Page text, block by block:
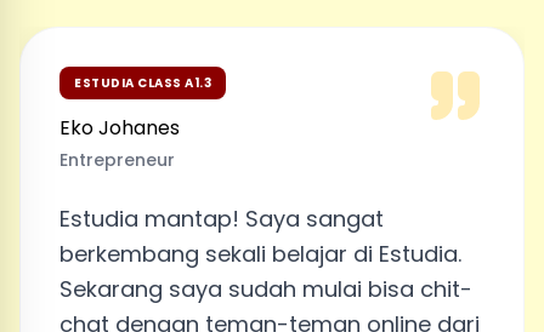
ESTUDIA CLASS A1.3
Eko Johanes
Entrepreneur
Estudia mantap! Saya sangat
berkembang sekali belajar di Estudia.
Sekarang saya sudah mulai bisa chit-
chat dengan teman-teman online dari